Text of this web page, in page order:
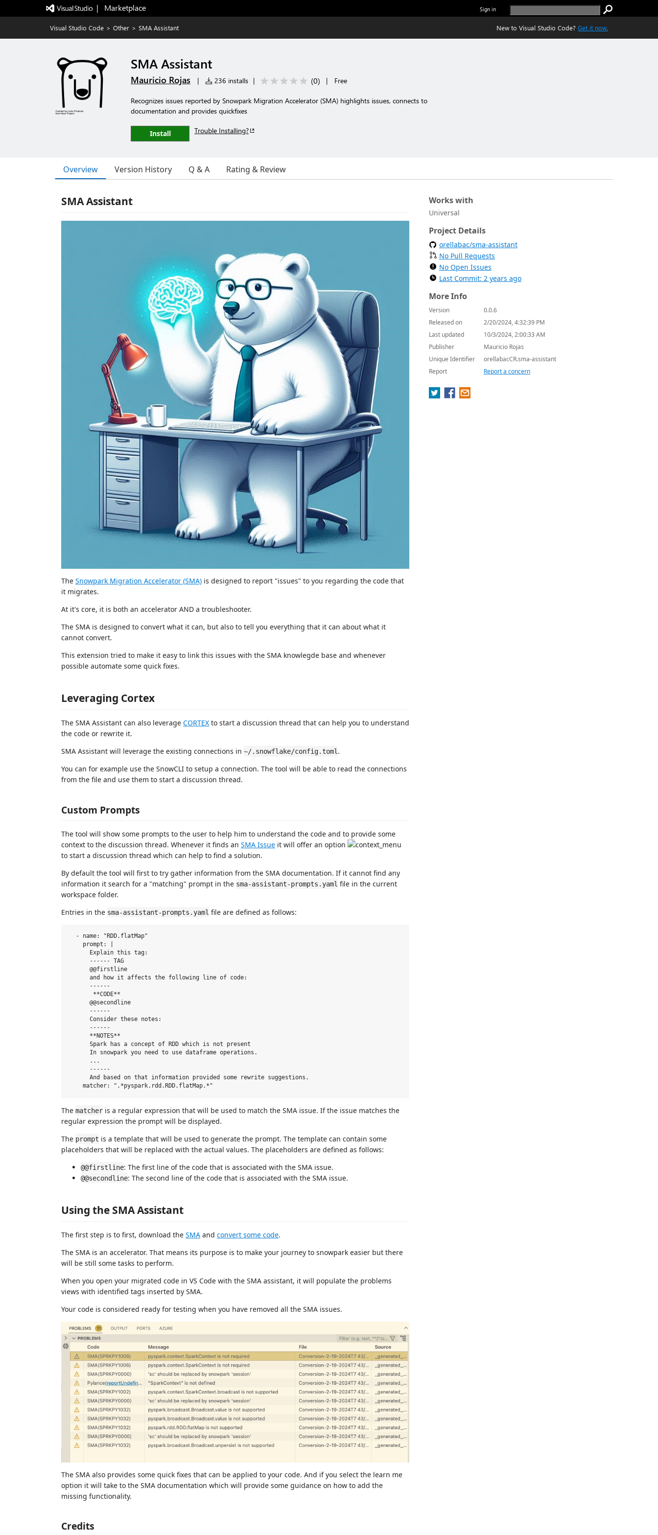
|   Marketplace Sign in
Visual Studio Code > Other > SMA Assistant New to Visual Studio Code? Get it now.
SMA Assistant
Mauricio Rojas | 236 installs | (0) | Free
Recognizes issues reported by Snowpark Migration Accelerator (SMA) highlights issues, connects to
documentation and provides quickfixes
Install Trouble Installing?
Overview Version History Q & A Rating & Review
SMA Assistant
The Snowpark Migration Accelerator (SMA) is designed to report "issues" to you regarding the code that
it migrates.
At it's core, it is both an accelerator AND a troubleshooter.
The SMA is designed to convert what it can, but also to tell you everything that it can about what it
cannot convert.
This extension tried to make it easy to link this issues with the SMA knowlegde base and whenever
possible automate some quick fixes.
Leveraging Cortex
The SMA Assistant can also leverage CORTEX to start a discussion thread that can help you to understand
the code or rewrite it.
SMA Assistant will leverage the existing connections in ~/.snowflake/config.toml .
You can for example use the SnowCLI to setup a connection. The tool will be able to read the connections
from the file and use them to start a discussion thread.
Custom Prompts
The tool will show some prompts to the user to help him to understand the code and to provide some
context to the discussion thread. Whenever it finds an SMA Issue it will offer an option
to start a discussion thread which can help to find a solution.
By default the tool will first to try gather information from the SMA documentation. If it cannot find any
information it search for a "matching" prompt in the sma-assistant-prompts.yaml file in the current
workspace folder.
Entries in the sma-assistant-prompts.yaml file are defined as follows:
  - name: "RDD.flatMap"
    prompt: |
      Explain this tag:
      ------ TAG
      @@firstline
      and how it affects the following line of code:
      ------
       **CODE**
      @@secondline
      ------
      Consider these notes:
      ------
      **NOTES**
      Spark has a concept of RDD which is not present
      In snowpark you need to use dataframe operations.
      ...
      ------
      And based on that information provided some rewrite suggestions.
The matcher is a regular expression that will be used to match the SMA issue. If the issue matches the
regular expression the prompt will be displayed.
The prompt is a template that will be used to generate the prompt. The template can contain some
placeholders that will be replaced with the actual values. The placeholders are defined as follows:
@@firstline: The first line of the code that is associated with the SMA issue.
@@secondline: The second line of the code that is associated with the SMA issue.
Using the SMA Assistant
The first step is to first, download the SMA and convert some code.
The SMA is an accelerator. That means its purpose is to make your journey to snowpark easier but there
will be still some tasks to perform.
When you open your migrated code in VS Code with the SMA assistant, it will populate the problems
views with identified tags inserted by SMA.
Your code is considered ready for testing when you have removed all the SMA issues.
The SMA also provides some quick fixes that can be applied to your code. And if you select the learn me
option it will take to the SMA documentation which will provide some guidance on how to add the
missing functionality.
Credits
Works with
Universal
Project Details
orellabac/sma-assistant
No Pull Requests
No Open Issues
Last Commit: 2 years ago
More Info
Version
0.0.6
Released on
2/20/2024, 4:32:39 PM
Last updated
10/3/2024, 2:00:33 AM
Publisher
Mauricio Rojas
Unique Identifier
orellabacCR.sma-assistant
Report
Report a concern